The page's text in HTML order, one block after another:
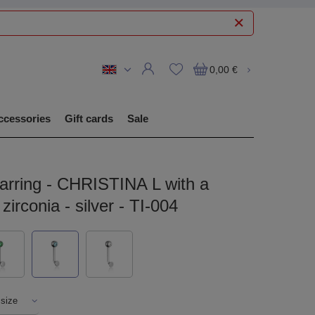
0,00 €
Gift cards Sale
- CHRISTINA L with a
- silver - TI-004